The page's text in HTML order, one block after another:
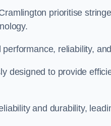
prioritise
reliability,
designed to provide
and durability,